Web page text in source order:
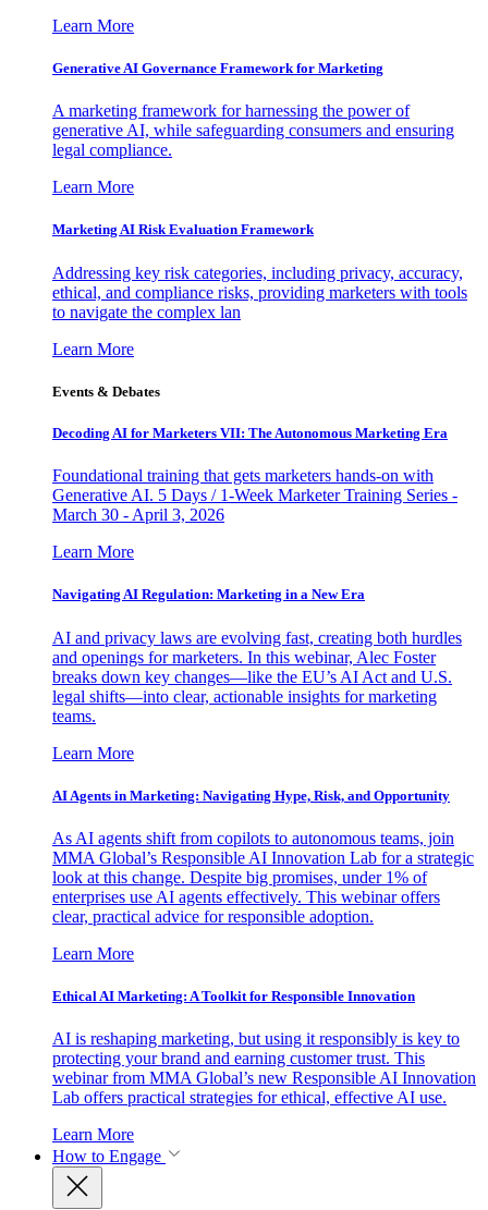
Learn More
Generative AI Governance Framework for Marketing
A marketing framework for harnessing the power of
generative AI, while safeguarding consumers and ensuring
legal compliance.
Learn More
Marketing AI Risk Evaluation Framework
Addressing key risk categories, including privacy, accuracy,
ethical, and compliance risks, providing marketers with tools
to navigate the complex lan
Learn More
Events & Debates
Decoding AI for Marketers VII: The Autonomous Marketing Era
Foundational training that gets marketers hands-on with
Generative AI. 5 Days / 1-Week Marketer Training Series -
March 30 - April 3, 2026
Learn More
Navigating AI Regulation: Marketing in a New Era
AI and privacy laws are evolving fast, creating both hurdles
and openings for marketers. In this webinar, Alec Foster
breaks down key changes—like the EU’s AI Act and U.S.
legal shifts—into clear, actionable insights for marketing
teams.
Learn More
AI Agents in Marketing: Navigating Hype, Risk, and Opportunity
As AI agents shift from copilots to autonomous teams, join
MMA Global’s Responsible AI Innovation Lab for a strategic
look at this change. Despite big promises, under 1% of
enterprises use AI agents effectively. This webinar offers
clear, practical advice for responsible adoption.
Learn More
Ethical AI Marketing: A Toolkit for Responsible Innovation
AI is reshaping marketing, but using it responsibly is key to
protecting your brand and earning customer trust. This
webinar from MMA Global’s new Responsible AI Innovation
Lab offers practical strategies for ethical, effective AI use.
Learn More
How to Engage